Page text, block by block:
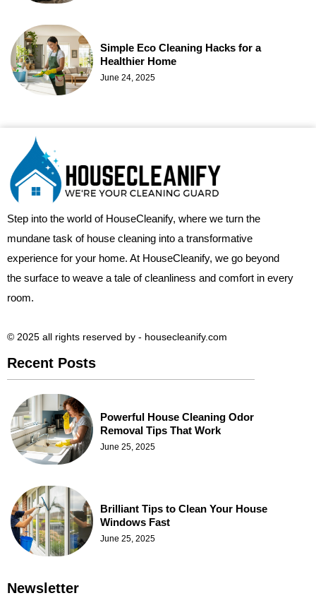
Simple Eco Cleaning Hacks for a
Healthier Home
June 24, 2025
Step into the world of HouseCleanify, where we turn the
mundane task of house cleaning into a transformative
experience for your home. At HouseCleanify, we go beyond
the surface to weave a tale of cleanliness and comfort in every
room.
© 2025 all rights reserved​ by - housecleanify.com
Recent Posts
Powerful House Cleaning Odor
Removal Tips That Work
June 25, 2025
Brilliant Tips to Clean Your House
Windows Fast
June 25, 2025
Newsletter